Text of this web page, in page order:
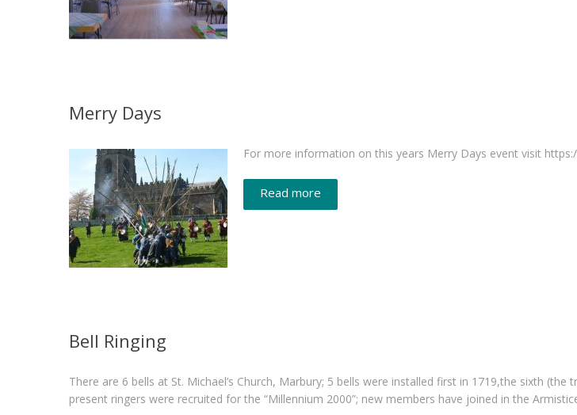
Merry Days
For more information on this years Merry Days event visit
Read more
Bell Ringing
There are 6 bells at St. Michael’s Church, Marbury; 5 bells were installed first in 1719,the sixth
present ringers were recruited for the “Millennium 2000”; new members have joined in the